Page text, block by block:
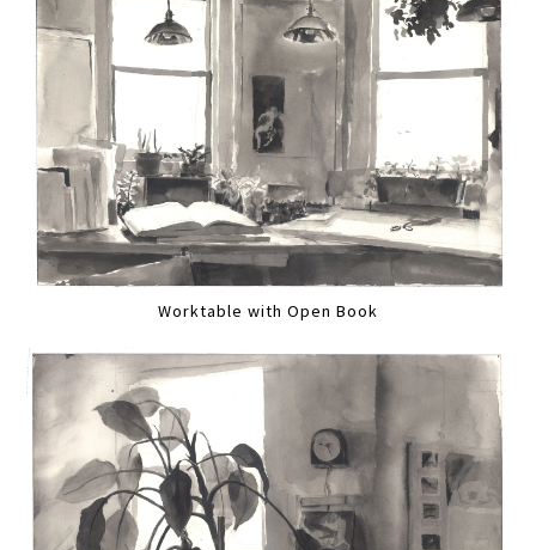
Worktable with Open Book